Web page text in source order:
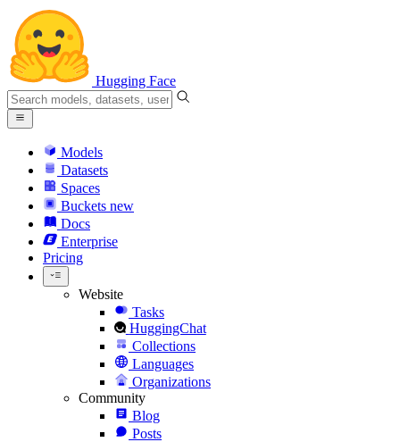
Hugging Face
Models
Datasets
Spaces
Buckets new
Docs
Enterprise
Pricing
Website
Tasks
HuggingChat
Collections
Languages
Organizations
Community
Blog
Posts